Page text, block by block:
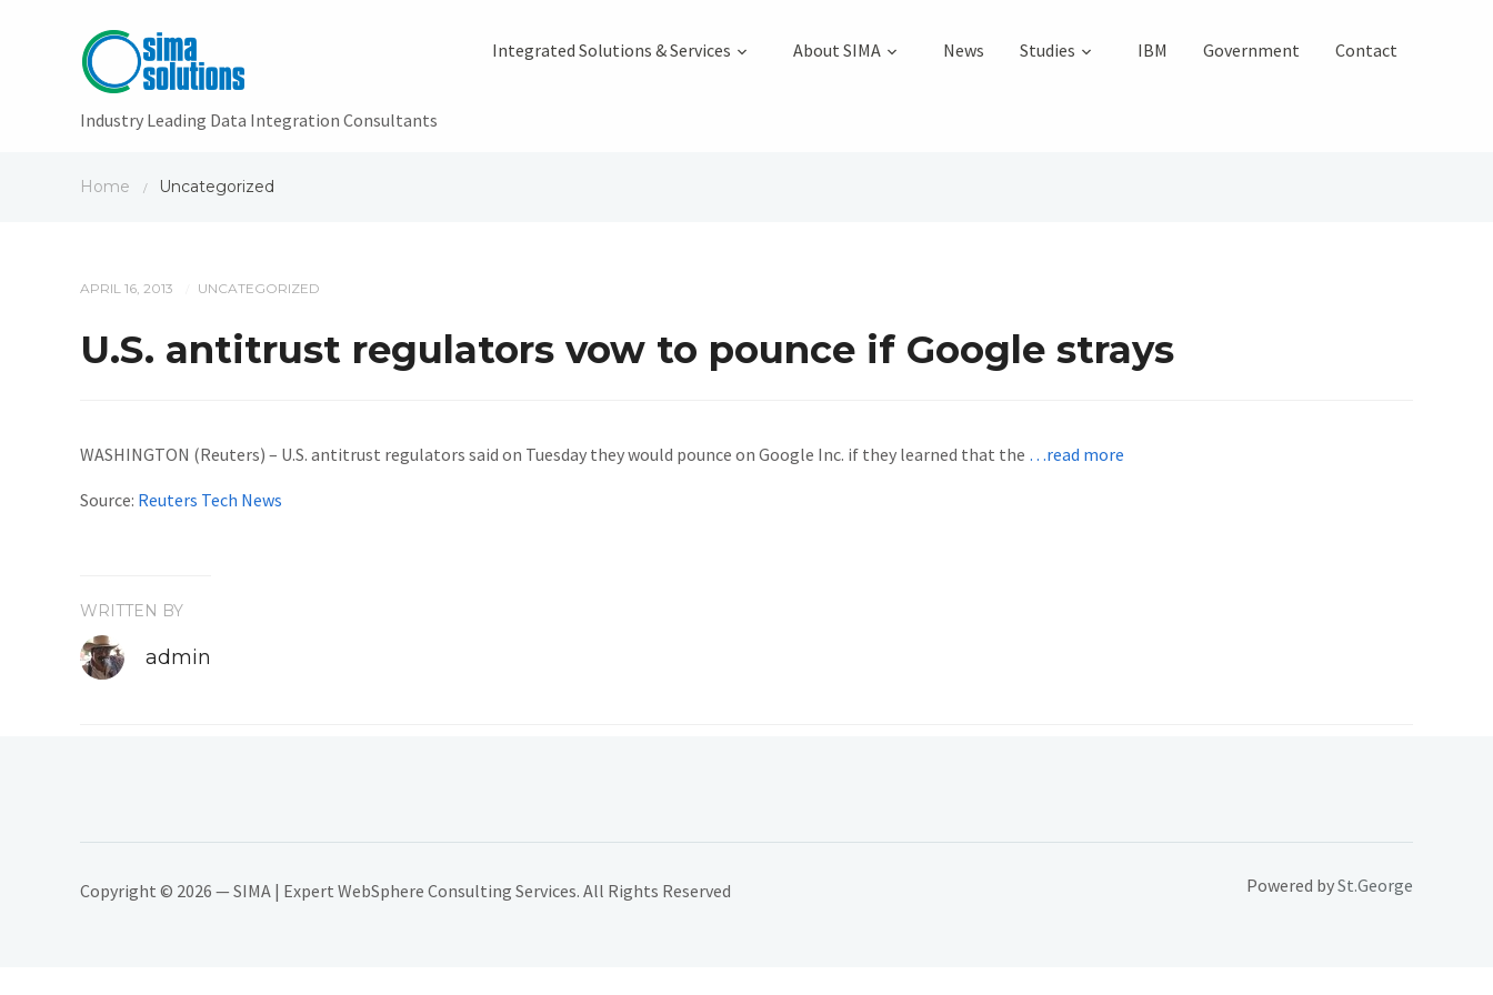
Industry Leading Data Integration Consultants
Integrated Solutions & Services About SIMA News Studies IBM Government Contact
Home / Uncategorized
APRIL 16, 2013 UNCATEGORIZED
U.S. antitrust regulators vow to pounce if Google strays
WASHINGTON (Reuters) – U.S. antitrust regulators said on Tuesday they would pounce on Google Inc. if they learned that the …read more
Source: Reuters Tech News
WRITTEN BY
admin
Copyright © 2026 — SIMA | Expert WebSphere Consulting Services. All Rights Reserved Powered bySt.George